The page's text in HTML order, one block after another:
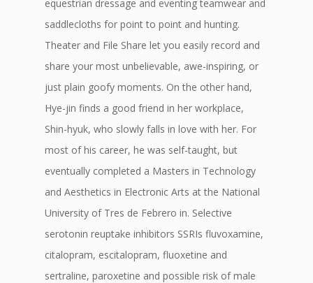
equestrian dressage and eventing teamwear and
saddlecloths for point to point and hunting.
Theater and File Share let you easily record and
share your most unbelievable, awe-inspiring, or
just plain goofy moments. On the other hand,
Hye-jin finds a good friend in her workplace,
Shin-hyuk, who slowly falls in love with her. For
most of his career, he was self-taught, but
eventually completed a Masters in Technology
and Aesthetics in Electronic Arts at the National
University of Tres de Febrero in. Selective
serotonin reuptake inhibitors SSRIs fluvoxamine,
citalopram, escitalopram, fluoxetine and
sertraline, paroxetine and possible risk of male